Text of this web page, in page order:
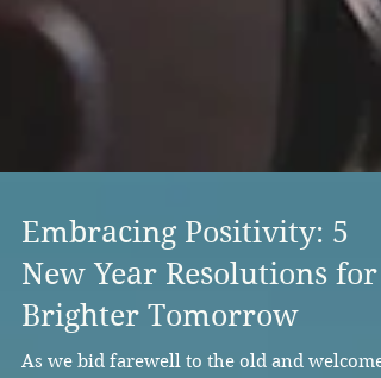
Embracing Positivity: 5
New Year Resolutions for